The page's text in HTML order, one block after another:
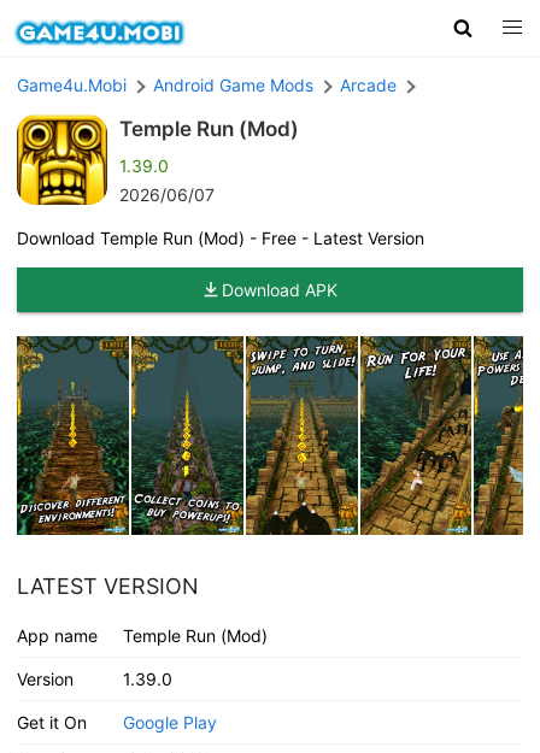
Game4u.Mobi Android Game Mods Arcade
Temple Run (Mod)
1.39.0
2026/06/07
Download Temple Run (Mod) - Free - Latest Version
Download APK
LATEST VERSION
App name Temple Run (Mod)
Version 1.39.0
Get it On Google Play